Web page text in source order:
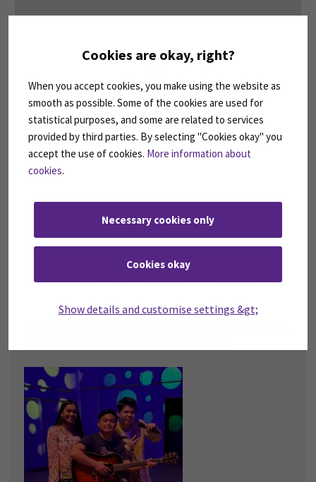
Cookies are okay, right?
When you accept cookies, you make using the website as
smooth as possible. Some of the cookies are used for
statistical purposes, and some are related to services
provided by third parties. By selecting "Cookies okay" you
accept the use of cookies. More information about
cookies.
Necessary cookies only
Cookies okay
Show details and customise settings &gt;
WHAT OUR STUDENTS SAY